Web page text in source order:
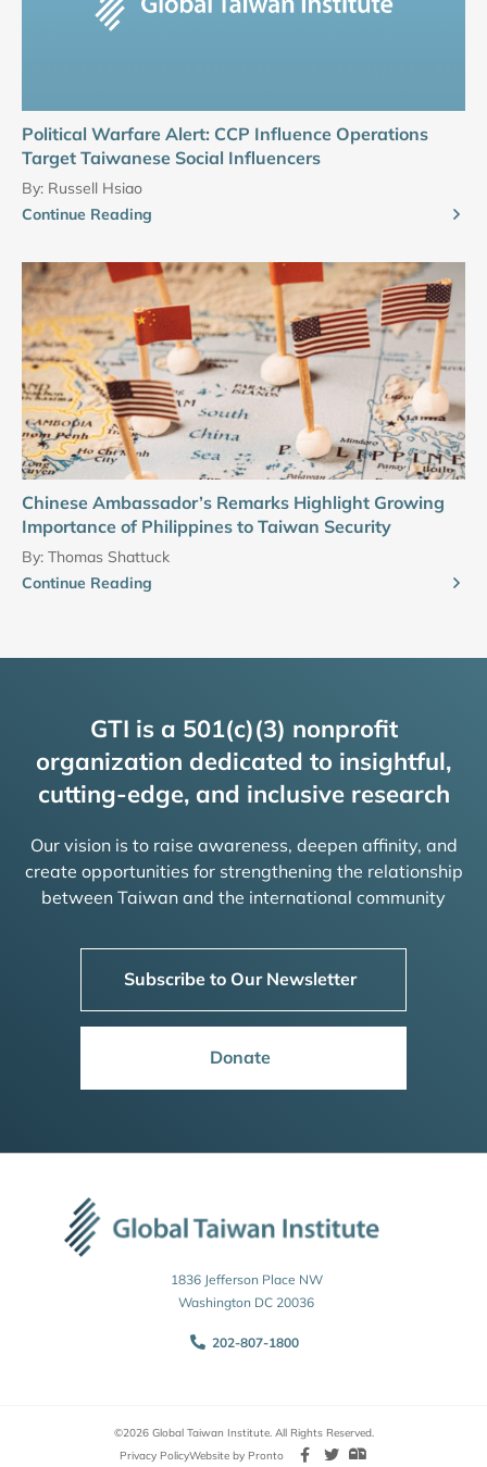
Political Warfare Alert: CCP Influence Operations
Target Taiwanese Social Influencers
By: Russell Hsiao
Continue Reading
Chinese Ambassador’s Remarks Highlight Growing
Importance of Philippines to Taiwan Security
By: Thomas Shattuck
Continue Reading
GTI is a 501(c)(3) nonprofit
organization dedicated to insightful,
cutting-edge, and inclusive research
Our vision is to raise awareness, deepen affinity, and
create opportunities for strengthening the relationship
between Taiwan and the international community
Subscribe to Our Newsletter
Donate
1836 Jefferson Place NW
Washington DC 20036
202-807-1800
©2026 Global Taiwan Institute. All Rights Reserved.
Privacy PolicyWebsite by Pronto